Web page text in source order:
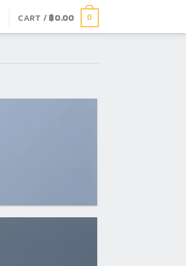
CART /฿0.00 0